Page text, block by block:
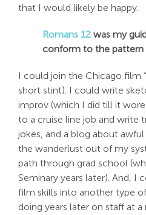
that I would likely be happy.
Romans 12was my
conform to the pattern
I could join the Chicago film
short stint). I could write
improv (which I did till it
to a cruise line job and write
jokes, and a blog about
the wanderlust out of my
path through grad school
Seminary years later). And, I
film skills into another type
doing years later on staff at a